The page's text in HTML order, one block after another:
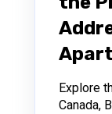
Explore
Canada,